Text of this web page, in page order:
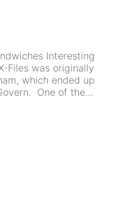
Interesting
Files was originally
which ended up
One of the…